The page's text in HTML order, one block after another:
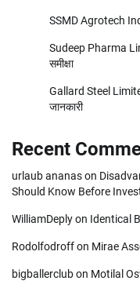
SSMD Agrotech
Sudeep Pharma
समीक्षा
Gallard Steel
जानकारी
Recent
urlaub ananason
Should Know Before
WilliamDeplyon Identical
Rodolfodroffon Mirae
bigballerclubon Motilal